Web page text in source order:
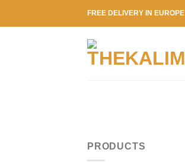
FREE DELIVERY IN EUROPE
PRODUCTS